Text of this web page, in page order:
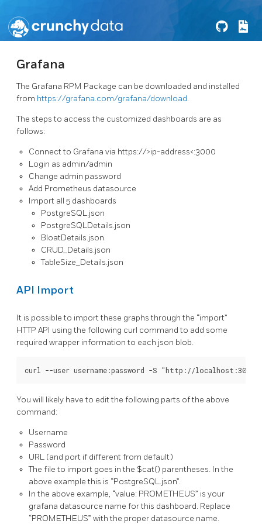
Grafana
The Grafana RPM Package can be downloaded and installed
from https://grafana.com/grafana/download.
The steps to access the customized dashboards are as
follows:
Connect to Grafana via https://>ip-address<:3000
Login as admin/admin
Change admin password
Add Prometheus datasource
Import all 5 dashboards
PostgreSQL.json
PostgreSQLDetails.json
BloatDetails.json
CRUD_Details.json
TableSize_Details.json
API Import
It is possible to import these graphs through the “import”
HTTP API using the following curl command to add some
required wrapper information to each json blob.
You will likely have to edit the following parts of the above
command:
Username
Password
URL (and port if different from default)
The file to import goes in the $cat() parentheses. In the
above example this is “PostgreSQL.json”.
In the above example, “value: PROMETHEUS” is your
grafana datasource name for this dashboard. Replace
“PROMETHEUS” with the proper datasource name.